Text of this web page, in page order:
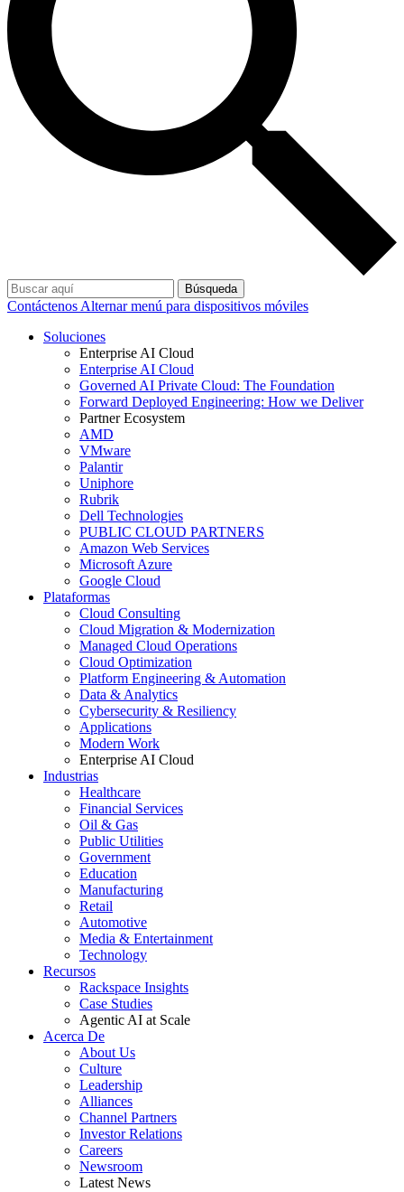
Búsqueda
Contáctenos Alternar menú para dispositivos móviles
Soluciones
Enterprise AI Cloud
Enterprise AI Cloud
Governed AI Private Cloud: The Foundation
Forward Deployed Engineering: How we Deliver
Partner Ecosystem
AMD
VMware
Palantir
Uniphore
Rubrik
Dell Technologies
PUBLIC CLOUD PARTNERS
Amazon Web Services
Microsoft Azure
Google Cloud
Plataformas
Cloud Consulting
Cloud Migration & Modernization
Managed Cloud Operations
Cloud Optimization
Platform Engineering & Automation
Data & Analytics
Cybersecurity & Resiliency
Applications
Modern Work
Enterprise AI Cloud
Industrias
Healthcare
Financial Services
Oil & Gas
Public Utilities
Government
Education
Manufacturing
Retail
Automotive
Media & Entertainment
Technology
Recursos
Rackspace Insights
Case Studies
Agentic AI at Scale
Acerca De
About Us
Culture
Leadership
Alliances
Channel Partners
Investor Relations
Careers
Newsroom
Latest News